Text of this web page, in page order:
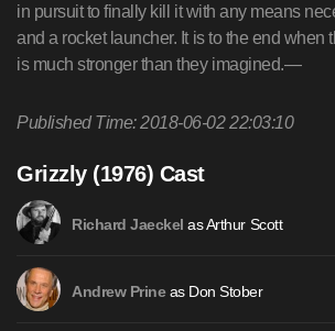
in pursuit to finally kill it with any means
and a rocket launcher. It is to the end when
is much stronger than they imagined.—
Published Time: 2018-06-02 22:03:10
Grizzly (1976) Cast
Richard Jaeckel as Arthur Scott
Andrew Prineas Don Stober